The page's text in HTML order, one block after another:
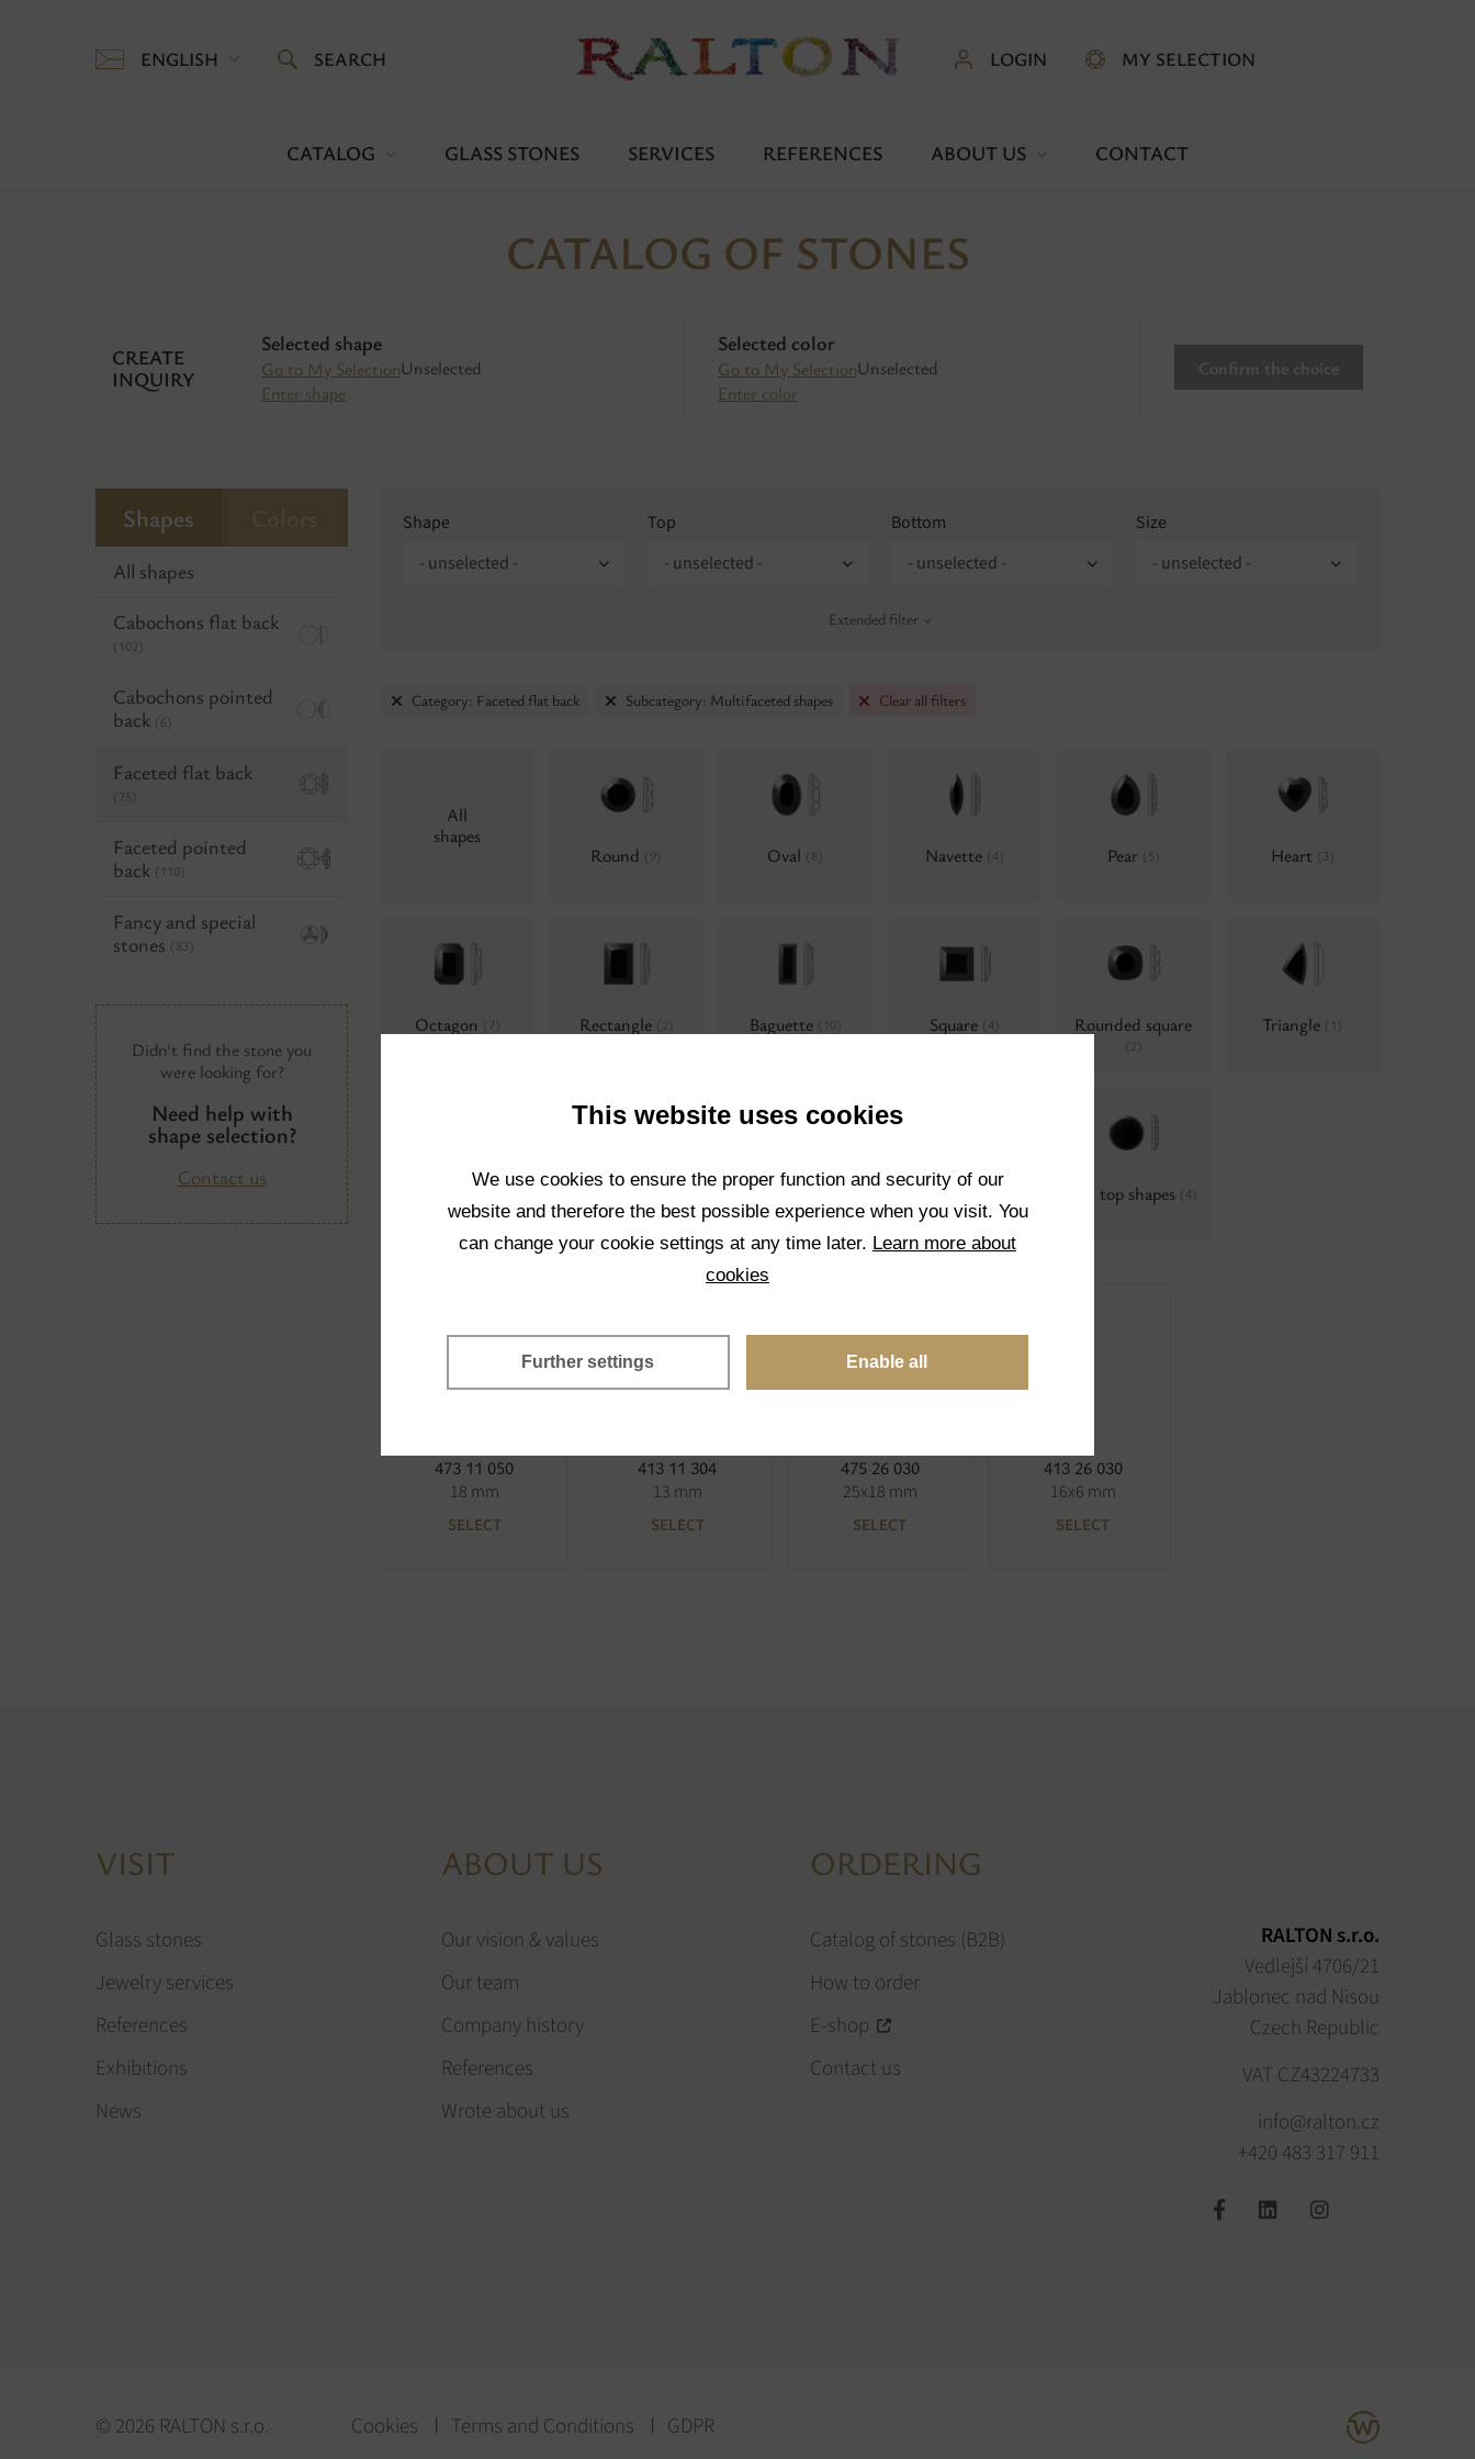
ENGLISH SEARCH LOGIN MY SELECTION
CATALOG GLASS STONES SERVICES REFERENCES ABOUT US CONTACT
CATALOG OF STONES
CREATE
INQUIRY
Selected shape
Go to My Selection
Enter shape
Unselected
Selected color
Go to My Selection
Enter color
Unselected Confirm the choice
Shapes
All shapes
Cabochons flat back
(102)
Cabochons pointed
back (6)
Faceted flat back
(75)
Faceted pointed
back (110)
Fancy and special
stones (83)
Didn't find the stone you
were looking for?
Need help with
shape selection?
Contact us
Shape
- unselected -
Top
- unselected -
Bottom
- unselected -
Size
- unselected -
Extended filter
Category: Faceted flat back Subcategory: Multifaceted shapes Clear all filters
All
shapes
Round
(9) Oval (8) Navette (4) Pear (5) Heart
Octagon (7) Rectangle (2) Baguette (10) Square (4) Rounded square
(2)
Triangle (1)
Baroque Rauten roses
Multifaceted
shapes(4)
Flat top shapes
(1)
Cut top shapes (4)
473 11 050
18 mm
SELECT
413 11 304
13 mm
SELECT
475 26 030
25x18 mm
SELECT
413 26 030
16x6 mm
SELECT
VISIT
Glass stones
Jewelry services
References
Exhibitions
News
ABOUT US
Our vision & values
Our team
Company history
References
Wrote about us
ORDERING
Catalog of stones (B2B)
How to order
E-shop
Contact us
RALTON s.r.o.
Vedlejší 4706/21
Jablonec nad Nisou
Czech Republic
VAT CZ43224733
info@ralton.cz
+420 483 317 911
© 2026 RALTON s.r.o. Cookies Terms and Conditions GDPR
This website uses cookies
We use cookies to ensure the proper function and security of our
website and therefore the best possible experience when you visit. You
can change your cookie settings at any time later. Learn more about
cookies
Further settings Enable all